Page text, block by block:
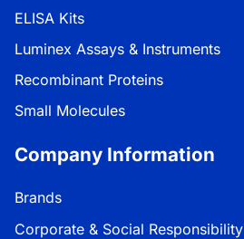
ELISA Kits
Luminex Assays & Instruments
Recombinant Proteins
Small Molecules
Company Information
Brands
Corporate & Social Responsibility